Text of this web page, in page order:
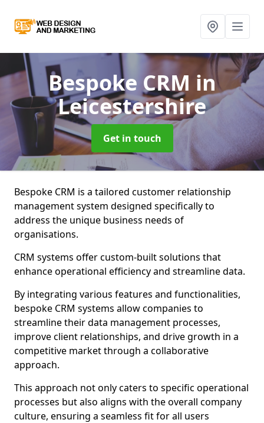
Bespoke CRM in
Leicestershire
Get in touch
Bespoke CRM is a tailored customer relationship
management system designed specifically to
address the unique business needs of
organisations.
CRM systems offer custom-built solutions that
enhance operational efficiency and streamline data.
By integrating various features and functionalities,
bespoke CRM systems allow companies to
streamline their data management processes,
improve client relationships, and drive growth in a
competitive market through a collaborative
approach.
This approach not only caters to specific operational
processes but also aligns with the overall company
culture, ensuring a seamless fit for all users